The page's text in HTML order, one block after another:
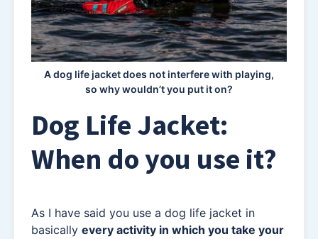
A dog life jacket does not interfere with playing,
so why wouldn’t you put it on?
Dog Life Jacket:
When do you use it?
As I have said you use a dog life jacket in
basically every activity in which you take your